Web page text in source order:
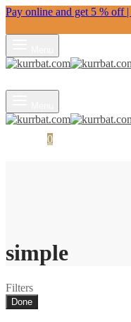
Pay online and get 5 % off
0
simple
Filters
Done